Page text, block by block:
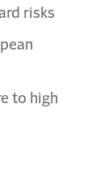
risks
to high